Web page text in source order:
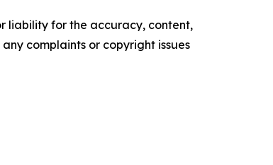
liability for the accuracy, content,
complaints or copyright issues